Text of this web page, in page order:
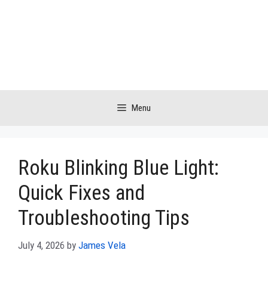
Menu
Roku Blinking Blue Light:
Quick Fixes and
Troubleshooting Tips
July 4, 2026 by James Vela